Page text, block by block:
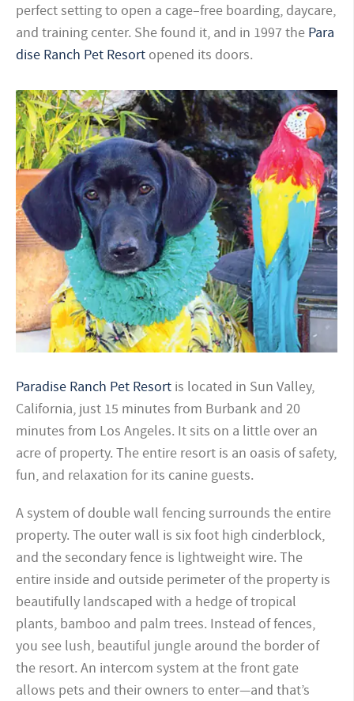
perfect setting to open a cage–free boarding, daycare,
and training center. She found it, and in 1997 the Para
dise Ranch Pet Resort opened its doors.
Paradise Ranch Pet Resort is located in Sun Valley,
California, just 15 minutes from Burbank and 20
minutes from Los Angeles. It sits on a little over an
acre of property. The entire resort is an oasis of safety,
fun, and relaxation for its canine guests.
A system of double wall fencing surrounds the entire
property. The outer wall is six foot high cinderblock,
and the secondary fence is lightweight wire. The
entire inside and outside perimeter of the property is
beautifully landscaped with a hedge of tropical
plants, bamboo and palm trees. Instead of fences,
you see lush, beautiful jungle around the border of
the resort. An intercom system at the front gate
allows pets and their owners to enter—and that’s